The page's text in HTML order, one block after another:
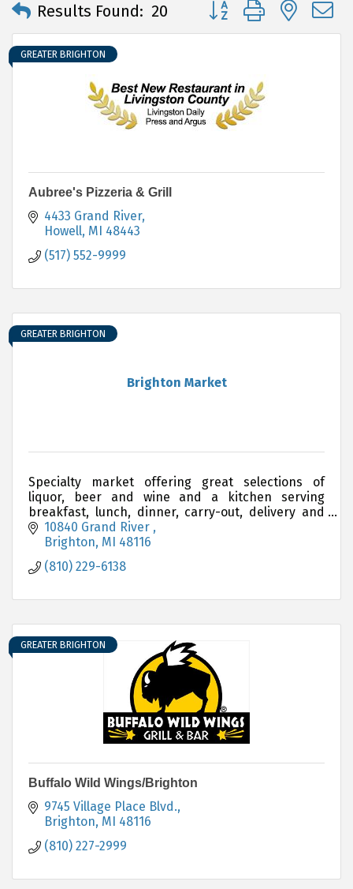
Results Found: 20 Button group with
GREATER BRIGHTON
Aubree's Pizzeria & Grill
4433 Grand River
Howell MI 48443
(517) 552-9999
Brighton Market
GREATER BRIGHTON
Specialty market offering great selections of
liquor, beer and wine and a kitchen serving
breakfast, lunch, dinner, carry-out, delivery and
catering.
10840 Grand River
Brighton MI 48116
(810) 229-6138
GREATER BRIGHTON
Buffalo Wild Wings/Brighton
9745 Village Place Blvd.
Brighton MI 48116
(810) 227-2999